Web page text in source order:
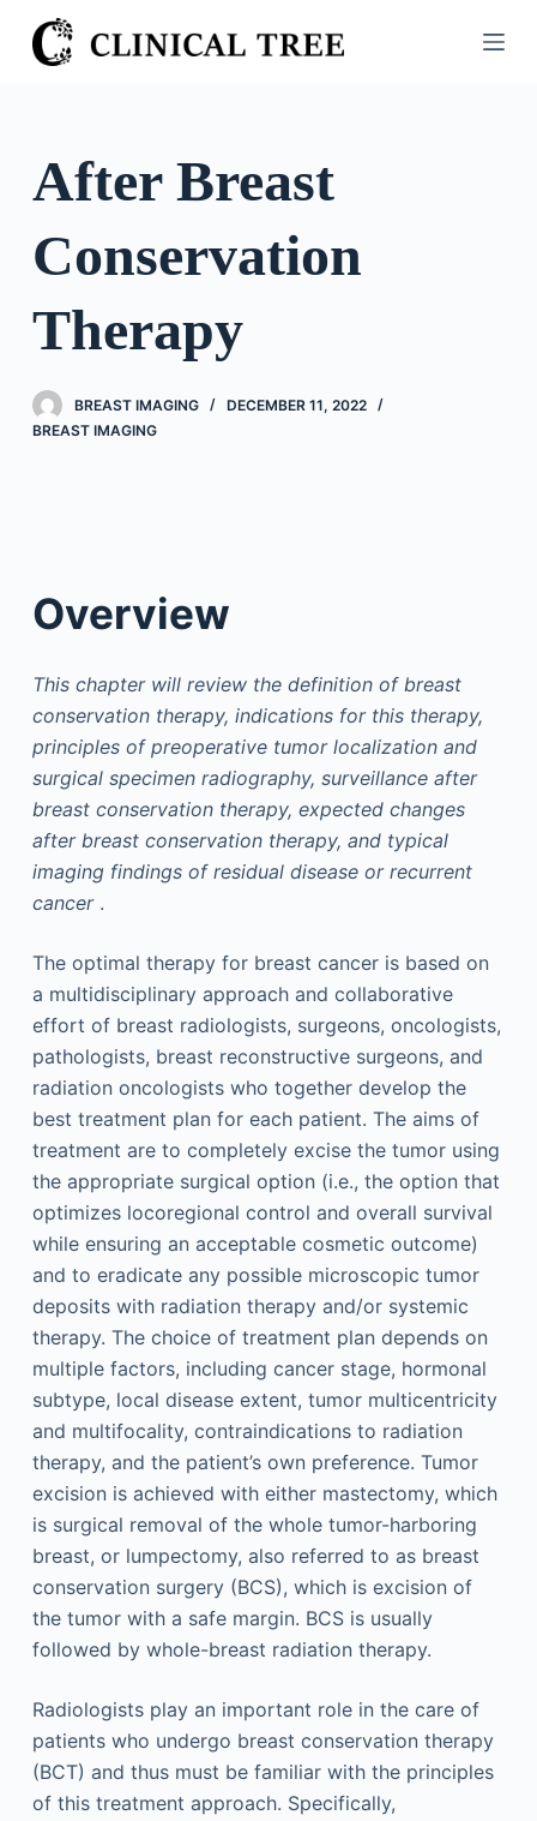
S
k
o
After Breast
Conservation
Therapy
BREAST IMAGING
DECEMBER 11, 2022
BREAST IMAGING
Overview
This chapter will review the definition of breast
conservation therapy, indications for this therapy,
principles of preoperative tumor localization and
surgical specimen radiography, surveillance after
breast conservation therapy, expected changes
after breast conservation therapy, and typical
imaging findings of residual disease or recurrent
cancer.
The optimal therapy for breast cancer is based on
a multidisciplinary approach and collaborative
effort of breast radiologists, surgeons, oncologists,
pathologists, breast reconstructive surgeons, and
radiation oncologists who together develop the
best treatment plan for each patient. The aims of
treatment are to completely excise the tumor using
the appropriate surgical option (i.e., the option that
optimizes locoregional control and overall survival
while ensuring an acceptable cosmetic outcome)
and to eradicate any possible microscopic tumor
deposits with radiation therapy and/or systemic
therapy. The choice of treatment plan depends on
multiple factors, including cancer stage, hormonal
subtype, local disease extent, tumor multicentricity
and multifocality, contraindications to radiation
therapy, and the patient’s own preference. Tumor
excision is achieved with either mastectomy, which
is surgical removal of the whole tumor-harboring
breast, or lumpectomy, also referred to as breast
conservation surgery (BCS), which is excision of
the tumor with a safe margin. BCS is usually
followed by whole-breast radiation therapy.
Radiologists play an important role in the care of
patients who undergo breast conservation therapy
(BCT) and thus must be familiar with the principles
of this treatment approach. Specifically,